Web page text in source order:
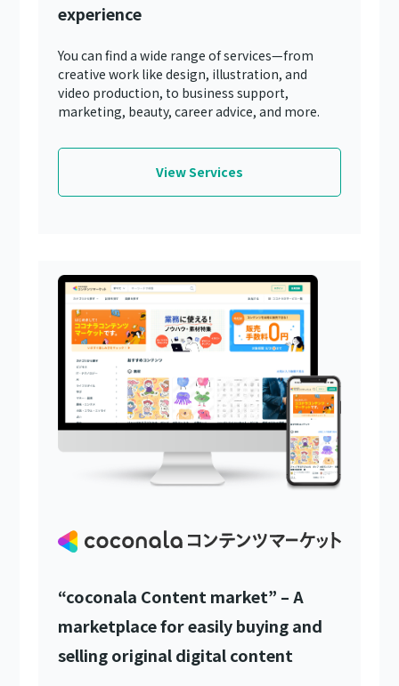
experience
You can find a wide range of services—from
creative work like design, illustration, and
video production, to business support,
marketing, beauty, career advice, and more.
View Services
“coconala Content market” – A
marketplace for easily buying and
selling original digital content